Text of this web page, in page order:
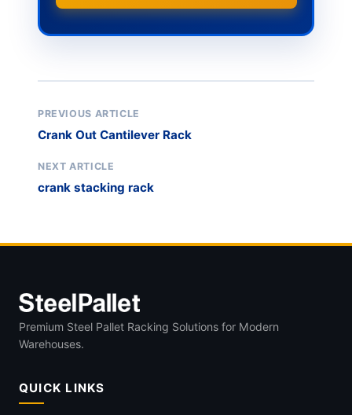
PREVIOUS ARTICLE
Crank Out Cantilever Rack
NEXT ARTICLE
crank stacking rack
Premium Steel Pallet Racking Solutions for Modern
Warehouses.
QUICK LINKS